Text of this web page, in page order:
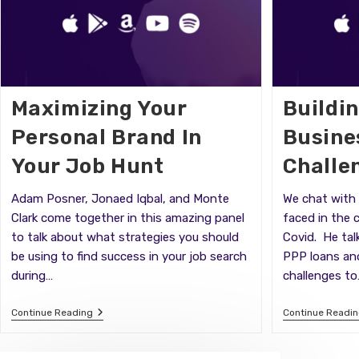
Maximizing Your
Personal Brand In
Your Job Hunt
Adam Posner, Jonaed Iqbal, and Monte
Clark come together in this amazing panel
to talk about what strategies you should
be using to find success in your job search
during…
Continue ReadingMaximizing
Your
We chat with
faced in the
Covid. He
PPP loans
challenges
Continue